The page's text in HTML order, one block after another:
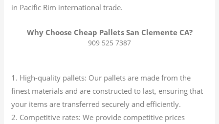
in Pacific Rim international trade.
Why Choose Cheap Pallets San Clemente CA?
909 525 7387
1. High-quality pallets: Our pallets are made from the
finest materials and are constructed to last, ensuring that
your items are transferred securely and efficiently.
2. Competitive rates: We provide competitive prices